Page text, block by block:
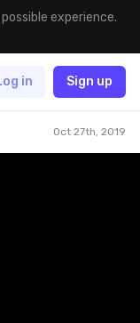
experience.
in Sign up
Oct 27th, 2019